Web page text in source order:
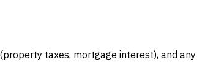
taxes, mortgage interest), and